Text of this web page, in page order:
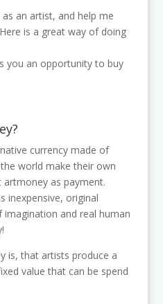
an artist, and help me
is a great way of doing
you an opportunity to buy
currency made of
world make their own
artmoney as payment.
inexpensive, original
and real human
is, that artists produce a
value that can be spend